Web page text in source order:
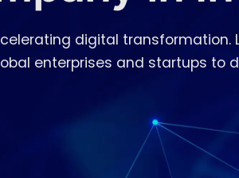
digital transformation.
enterprises and startups to